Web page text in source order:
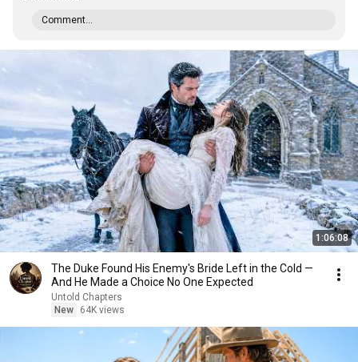
Comment...
1:06:08
The Duke Found His Enemy's Bride Left in the Cold —
And He Made a Choice No One Expected
Untold Chapters
New
64K views